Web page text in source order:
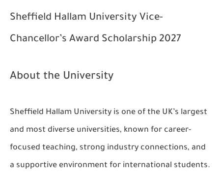
Sheffield Hallam University Vice-
Chancellor’s Award Scholarship 2027
About the University
Sheffield Hallam University is one of the UK’s largest
and most diverse universities, known for career-
focused teaching, strong industry connections, and
a supportive environment for international students.